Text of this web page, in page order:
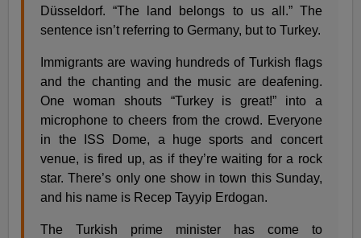
Düsseldorf. “The land belongs to us all.” The
sentence isn’t referring to Germany, but to Turkey.
Immigrants are waving hundreds of Turkish flags
and the chanting and the music are deafening.
One woman shouts “Turkey is great!” into a
microphone to cheers from the crowd. Everyone
in the ISS Dome, a huge sports and concert
venue, is fired up, as if they’re waiting for a rock
star. There’s only one show in town this Sunday,
and his name is Recep Tayyip Erdogan.
The Turkish prime minister has come to